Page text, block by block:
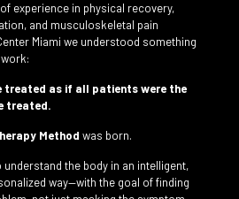
experience in physical recovery,
and musculoskeletal pain
Miami we understood something
treated as if all patients were the
treated.
Method was born.
the body in an intelligent,
way—with the goal of finding